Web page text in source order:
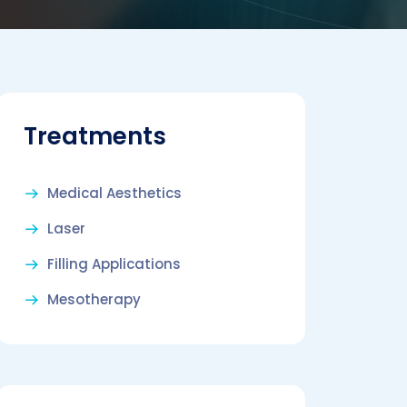
Treatments
Medical Aesthetics
Laser
Filling Applications
Mesotherapy